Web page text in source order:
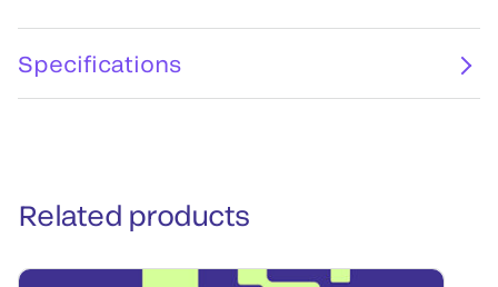
Specifications
Related products